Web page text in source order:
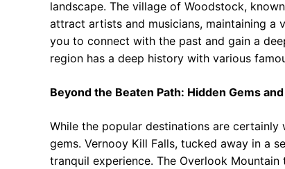
landscape. The village of Woodstock,
attract artists and musicians, maintaining a
you to connect with the past and gain a
region has a deep history with various
Beyond the Beaten Path: Hidden Gems
While the popular destinations are
gems. Vernooy Kill Falls, tucked away in a
tranquil experience. The Overlook